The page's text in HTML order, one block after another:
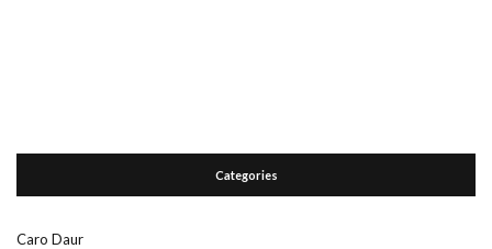
Categories
Caro Daur